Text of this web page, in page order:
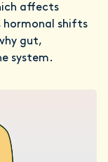
affects
hormonal shifts
gut,
system.